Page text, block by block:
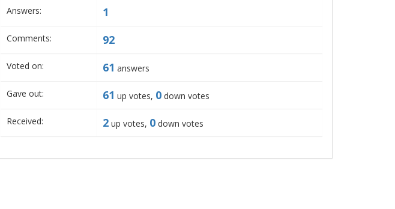
Answers: 1
Comments: 92
Voted on: 61 answers
Gave out: 61 up votes, 0down votes
Received: 2up votes, 0down votes